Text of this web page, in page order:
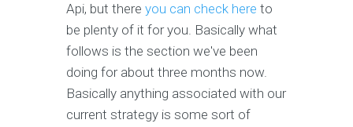
Api, but there you can check here to
be plenty of it for you. Basically what
follows is the section we've been
doing for about three months now.
Basically anything associated with our
current strategy is some sort of